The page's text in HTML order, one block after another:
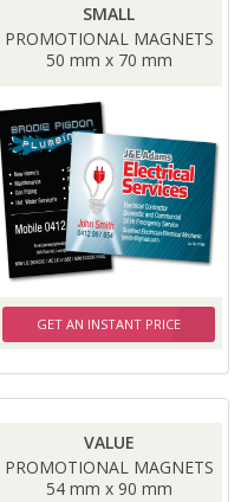
SMALL
PROMOTIONAL MAGNETS
50 mm x 70 mm
GET AN INSTANT PRICE
VALUE
PROMOTIONAL MAGNETS
54 mm x 90 mm